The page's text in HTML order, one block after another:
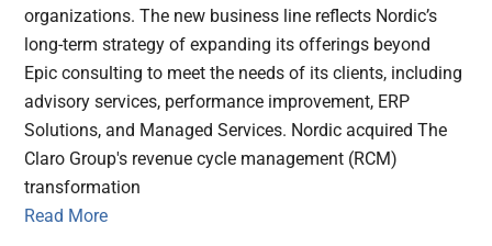
organizations. The new business line reflects Nordic’s
long-term strategy of expanding its offerings beyond
Epic consulting to meet the needs of its clients, including
advisory services, performance improvement, ERP
Solutions, and Managed Services. Nordic acquired The
Claro Group's revenue cycle management (RCM)
transformation
Read More